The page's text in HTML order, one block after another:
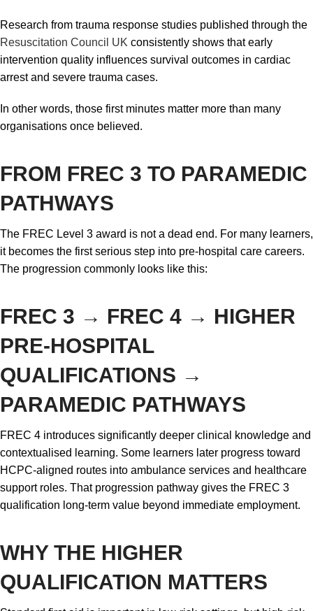
Research from trauma response studies published through the
Resuscitation Council UK consistently shows that early
intervention quality influences survival outcomes in cardiac
arrest and severe trauma cases.
In other words, those first minutes matter more than many
organisations once believed.
FROM FREC 3 TO PARAMEDIC
PATHWAYS
The FREC Level 3 award is not a dead end. For many learners,
it becomes the first serious step into pre-hospital care careers.
The progression commonly looks like this:
FREC 3 → FREC 4 → HIGHER
PRE-HOSPITAL
QUALIFICATIONS →
PARAMEDIC PATHWAYS
FREC 4 introduces significantly deeper clinical knowledge and
contextualised learning. Some learners later progress toward
HCPC-aligned routes into ambulance services and healthcare
support roles. That progression pathway gives the FREC 3
qualification long-term value beyond immediate employment.
WHY THE HIGHER
QUALIFICATION MATTERS